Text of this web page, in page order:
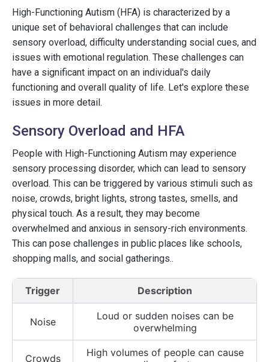
High-Functioning Autism (HFA) is characterized by a
unique set of behavioral challenges that can include
sensory overload, difficulty understanding social cues, and
issues with emotional regulation. These challenges can
have a significant impact on an individual's daily
functioning and overall quality of life. Let's explore these
issues in more detail.
Sensory Overload and HFA
People with High-Functioning Autism may experience
sensory processing disorder, which can lead to sensory
overload. This can be triggered by various stimuli such as
noise, crowds, bright lights, strong tastes, smells, and
physical touch. As a result, they may become
overwhelmed and anxious in sensory-rich environments.
This can pose challenges in public places like schools,
shopping malls, and social gatherings..
Trigger Description
Noise
Loud or sudden noises can be
overwhelming
Crowds
High volumes of people can cause